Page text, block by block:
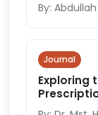
By:
Journal
Exploring